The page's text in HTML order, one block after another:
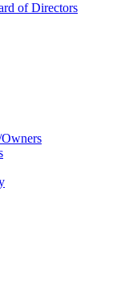
of Directors